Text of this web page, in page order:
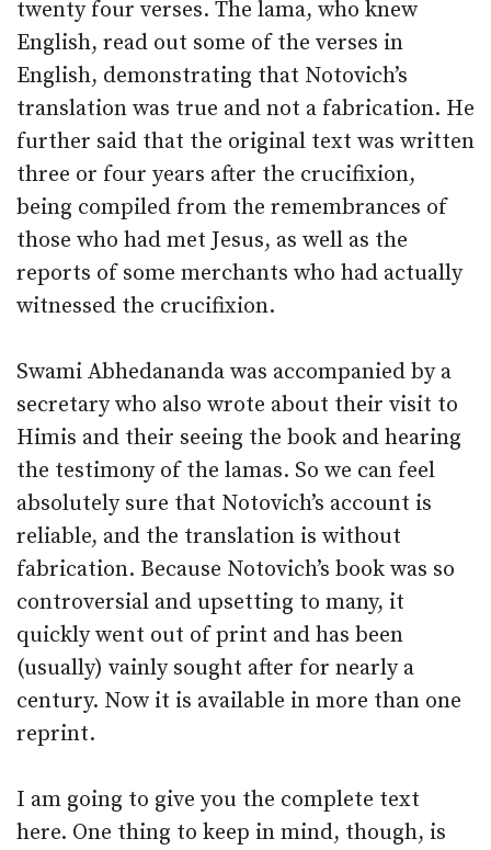
twenty four verses. The lama, who knew
English, read out some of the verses in
English, demonstrating that Notovich’s
translation was true and not a fabrication. He
further said that the original text was written
three or four years after the crucifixion,
being compiled from the remembrances of
those who had met Jesus, as well as the
reports of some merchants who had actually
witnessed the crucifixion.
Swami Abhedananda was accompanied by a
secretary who also wrote about their visit to
Himis and their seeing the book and hearing
the testimony of the lamas. So we can feel
absolutely sure that Notovich’s account is
reliable, and the translation is without
fabrication. Because Notovich’s book was so
controversial and upsetting to many, it
quickly went out of print and has been
(usually) vainly sought after for nearly a
century. Now it is available in more than one
reprint.
I am going to give you the complete text
here. One thing to keep in mind, though, is